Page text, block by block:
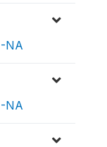
NA
NA